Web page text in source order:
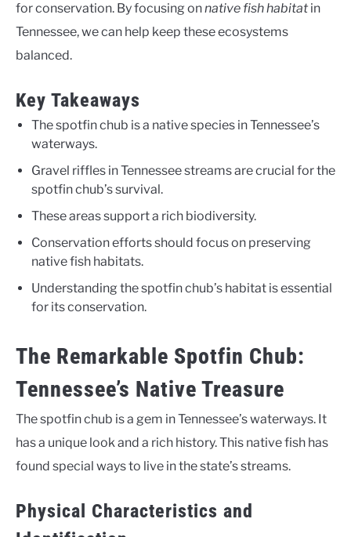
for conservation. By focusing onnative fish habitat in
Tennessee, we can help keep these ecosystems
balanced.
Key Takeaways
The spotfin chub is a native species in Tennessee’s
waterways.
Gravel riffles in Tennessee streams are crucial for the
spotfin chub’s survival.
These areas support a rich biodiversity.
Conservation efforts should focus on preserving
native fish habitats.
Understanding the spotfin chub’s habitat is essential
for its conservation.
The Remarkable Spotfin Chub:
Tennessee’s Native Treasure
The spotfin chub is a gem in Tennessee’s waterways. It
has a unique look and a rich history. This native fish has
found special ways to live in the state’s streams.
Physical Characteristics and